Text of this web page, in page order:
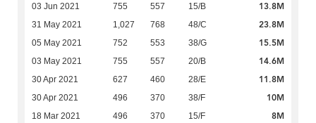
03 Jun 2021 755 557 15/B 13.8M
31 May 2021 1,027 768 48/C 23.8M
05 May 2021 752 553 38/G 15.5M
03 May 2021 755 557 20/B 14.6M
30 Apr 2021 627 460 28/E 11.8M
30 Apr 2021 496 370 38/F 10M
18 Mar 2021 496 370 15/F 8M